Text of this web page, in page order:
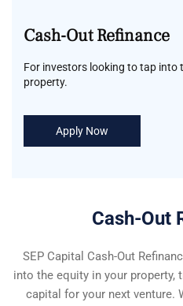
Cash-Out Refinance
For investors looking to tap into
property.
Apply Now
Cash-Out
SEP Capital Cash-Out
into the equity in your
capital for your next venture.